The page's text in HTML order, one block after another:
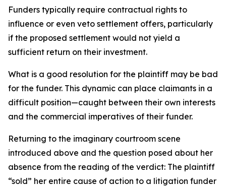
Funders typically require contractual rights to
influence or even veto settlement offers, particularly
if the proposed settlement would not yield a
sufficient return on their investment.
What is a good resolution for the plaintiff may be bad
for the funder. This dynamic can place claimants in a
difficult position—caught between their own interests
and the commercial imperatives of their funder.
Returning to the imaginary courtroom scene
introduced above and the question posed about her
absence from the reading of the verdict: The plaintiff
“sold” her entire cause of action to a litigation funder